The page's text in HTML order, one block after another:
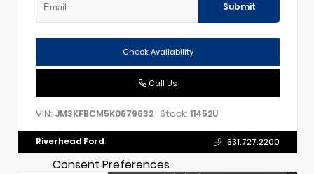
Submit
Check Availability
Call Us
VIN: JM3KFBCM5K0679632 Stock: 11452U
Riverhead Ford 631.727.2200
Consent Preferences